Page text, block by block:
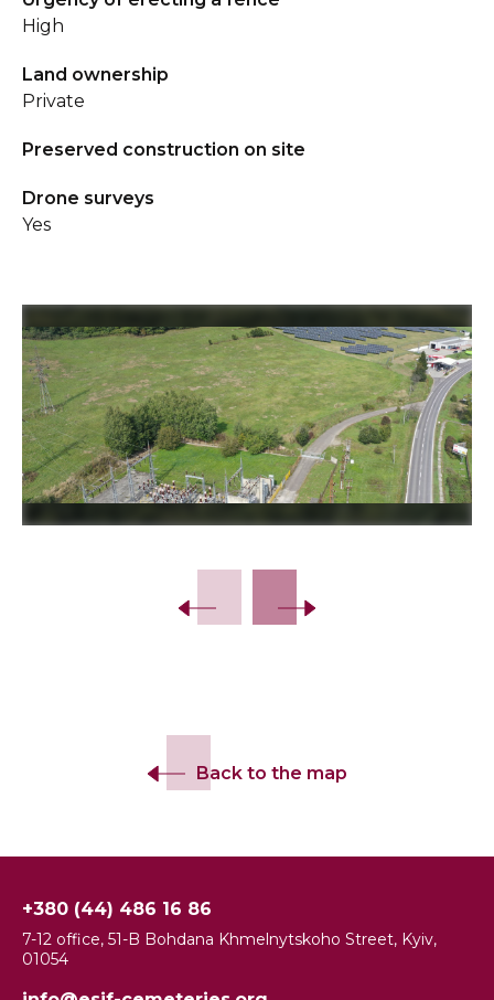
High
Land ownership
Private
Preserved construction on site
Drone surveys
Yes
Back to the map
+380 (44) 486 16 86
7-12 office, 51-B Bohdana Khmelnytskoho Street, Kyiv,
01054